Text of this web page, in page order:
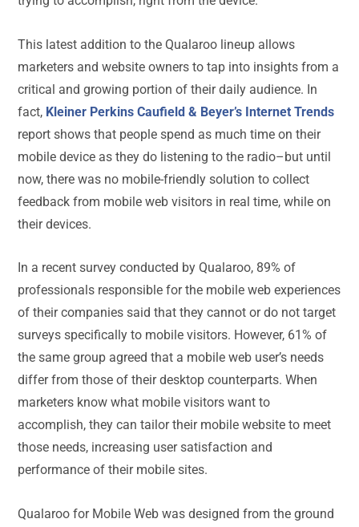
This latest addition to the Qualaroo lineup allows
marketers and website owners to tap into insights from a
critical and growing portion of their daily audience. In
fact, Kleiner Perkins Caufield & Beyer’s Internet Trends
report shows that people spend as much time on their
mobile device as they do listening to the radio–but until
now, there was no mobile-friendly solution to collect
feedback from mobile web visitors in real time, while on
their devices.
In a recent survey conducted by Qualaroo, 89% of
professionals responsible for the mobile web experiences
of their companies said that they cannot or do not target
surveys specifically to mobile visitors. However, 61% of
the same group agreed that a mobile web user’s needs
differ from those of their desktop counterparts. When
marketers know what mobile visitors want to
accomplish, they can tailor their mobile website to meet
those needs, increasing user satisfaction and
performance of their mobile sites.
Qualaroo for Mobile Web was designed from the ground